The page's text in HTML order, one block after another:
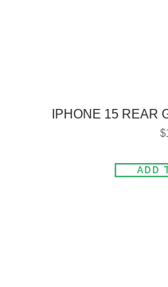
IPHONE 15 REAR
$
ADD